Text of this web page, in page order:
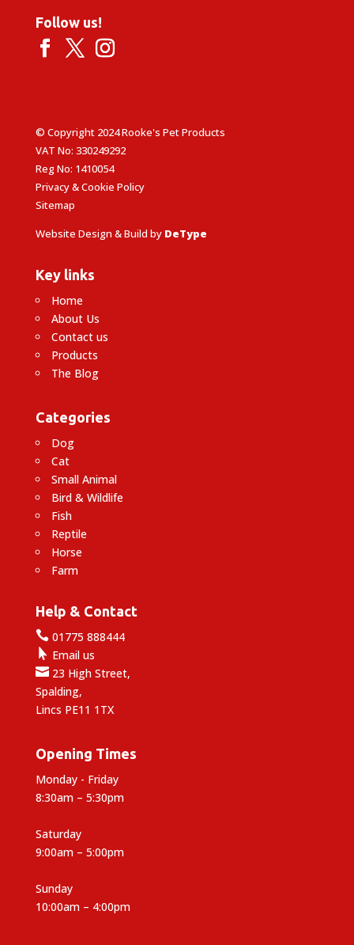
Follow us!
© Copyright 2024 Rooke's Pet Products
VAT No: 330249292
Reg No: 1410054
Privacy & Cookie Policy
Sitemap
Website Design & Build by DeType
Key links
Home
About Us
Contact us
Products
The Blog
Categories
Dog
Cat
Small Animal
Bird & Wildlife
Fish
Reptile
Horse
Farm
Help & Contact
01775 888444
 Email us
23 High Street,
Spalding,
Lincs PE11 1TX
Opening Times
Monday - Friday
8:30am – 5:30pm
Saturday
9:00am – 5:00pm
Sunday
10:00am – 4:00pm